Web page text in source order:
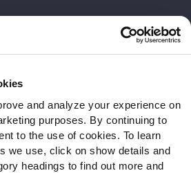
and analyze your experience on
purposes. By continuing to
to the use of cookies. To learn
we use, click on show details and
headings to find out more and